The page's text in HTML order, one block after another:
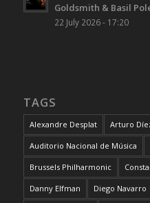
Goldsmith & Basil
22 July 2026 - 17:20
TAGS
Alexandre Desplat Arturo
Auditorio Nacional de Música
Brussels Philharmonic
Danny Elfman Diego Navarro